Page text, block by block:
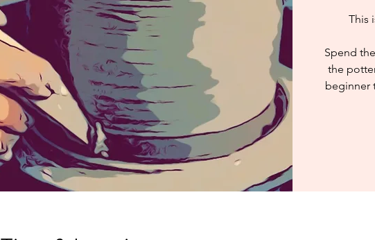
This
Spend
the
beginner